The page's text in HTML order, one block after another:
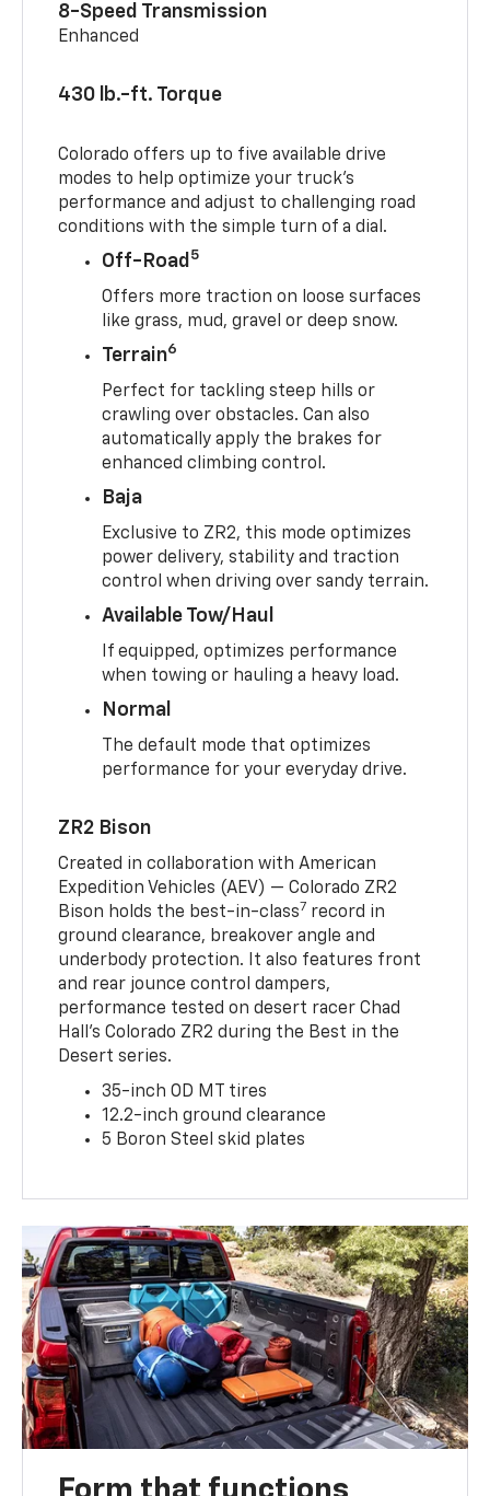
8-Speed Transmission
Enhanced
430 lb.-ft. Torque
Colorado offers up to five available drive
modes to help optimize your truck’s
performance and adjust to challenging road
conditions with the simple turn of a dial.
Off-Road 5
Offers more traction on loose surfaces
like grass, mud, gravel or deep snow.
Terrain6
Perfect for tackling steep hills or
crawling over obstacles. Can also
automatically apply the brakes for
enhanced climbing control.
Baja
Exclusive to ZR2, this mode optimizes
power delivery, stability and traction
control when driving over sandy terrain.
Available Tow/Haul
If equipped, optimizes performance
when towing or hauling a heavy load.
Normal
The default mode that optimizes
performance for your everyday drive.
ZR2 Bison
Created in collaboration with American
Expedition Vehicles (AEV) — Colorado ZR2
Bison holds the best-in-class7 record in
ground clearance, breakover angle and
underbody protection. It also features front
and rear jounce control dampers,
performance tested on desert racer Chad
Hall’s Colorado ZR2 during the Best in the
Desert series.
35-inch OD MT tires
12.2-inch ground clearance
5 Boron Steel skid plates